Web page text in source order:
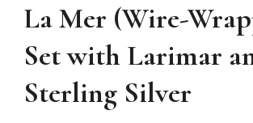
La Mer (Wire-
Set with Larimar
Sterling Silver